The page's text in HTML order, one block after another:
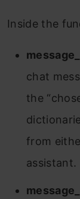
Inside the
chat
the
from
assistant.